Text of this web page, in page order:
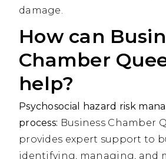
damage.
How can
Chamber
help?
Psychosocial hazard risk
process: Business Chamber
provides expert support to
identifying, managing, and